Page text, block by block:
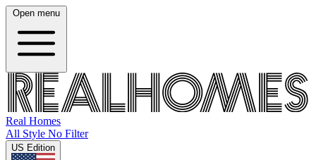
Open menu
Real Homes
All Style No Filter
US Edition